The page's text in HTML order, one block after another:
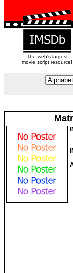
The web's largest
movie script resource!